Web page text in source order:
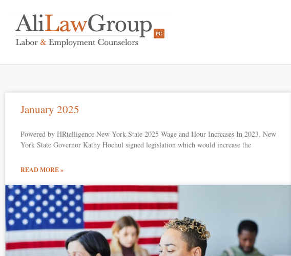
January 2025
Powered by HRtelligence New York State 2025 Wage and Hour Increases In 2023, New
York State Governor Kathy Hochul signed legislation which would increase the
READ MORE »